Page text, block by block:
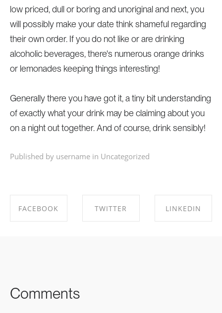
low priced, dull or boring and unoriginal and next, you
will possibly make your date think shameful regarding
their own order. If you do not like or are drinking
alcoholic beverages, there's numerous orange drinks
or lemonades keeping things interesting!
Generally there you have got it, a tiny bit understanding
of exactly what your drink may be claiming about you
on a night out together. And of course, drink sensibly!
Published by username in Uncategorized
FACEBOOK TWITTER LINKEDIN
Comments